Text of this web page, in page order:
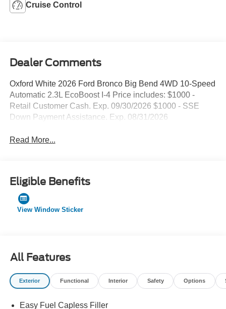
Cruise Control
Dealer Comments
Oxford White 2026 Ford Bronco Big Bend 4WD 10-Speed
Automatic 2.3L EcoBoost I-4 Price includes: $1000 -
Retail Customer Cash. Exp. 09/30/2026 $1000 - SSE
Down Payment Assistance. Exp. 08/31/2026
Read More...
Eligible Benefits
View Window Sticker
All Features
Exterior Functional Interior Safety Options
Easy Fuel Capless Filler